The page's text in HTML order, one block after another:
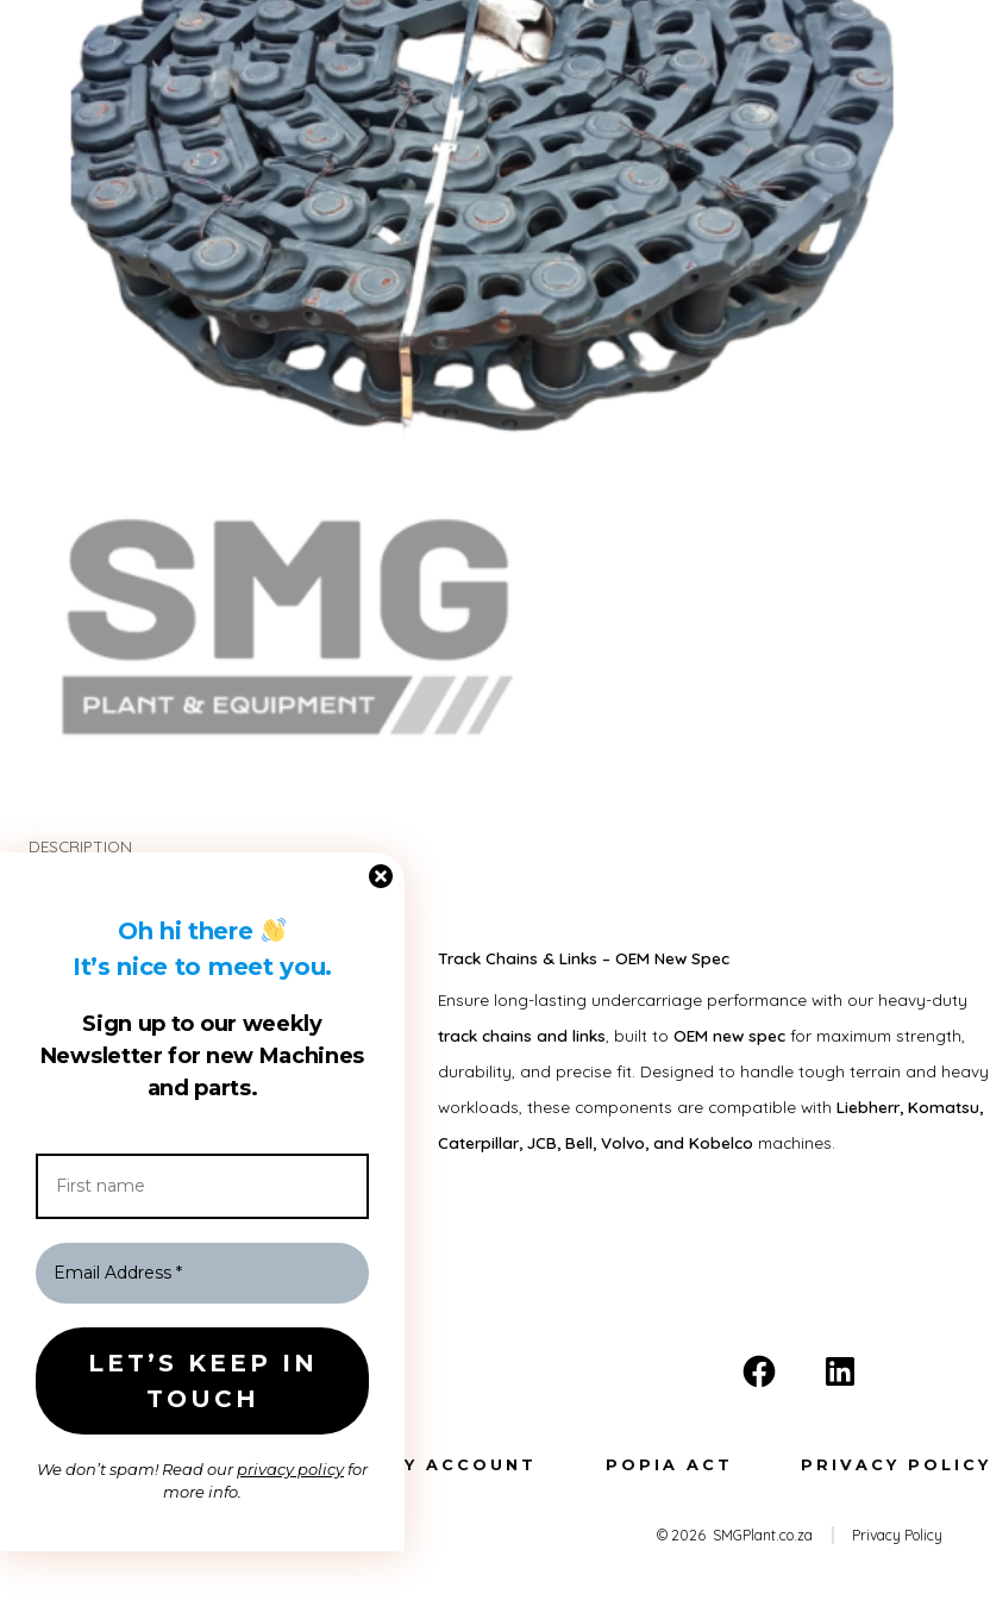
DESCRIPTION
Track Chains & Links – OEM New Spec
Ensure long-lasting undercarriage performance with our heavy-duty
track chains and links , built to OEM new spec for maximum strength,
durability, and precise fit. Designed to handle tough terrain and heavy
workloads, these components are compatible with Liebherr, Komatsu,
Caterpillar, JCB, Bell, Volvo, and Kobelco machines.
Oh hi there
It’s nice to meet you.
Sign up to our weekly
Newsletter for new Machines
and parts.
We don’t spam! Read ourprivacy policyfor
more info.
Open
new
Open
in
new
HOME MY ACCOUNT POPIA ACT PRIVACY POLICY
© 2026 SMGPlant.co.za Privacy Policy